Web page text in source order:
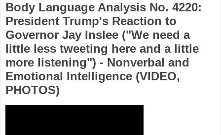
Body Language Analysis No. 4220:
President Trump's Reaction to
Governor Jay Inslee ("We need a
little less tweeting here and a little
more listening") - Nonverbal and
Emotional Intelligence (VIDEO,
PHOTOS)